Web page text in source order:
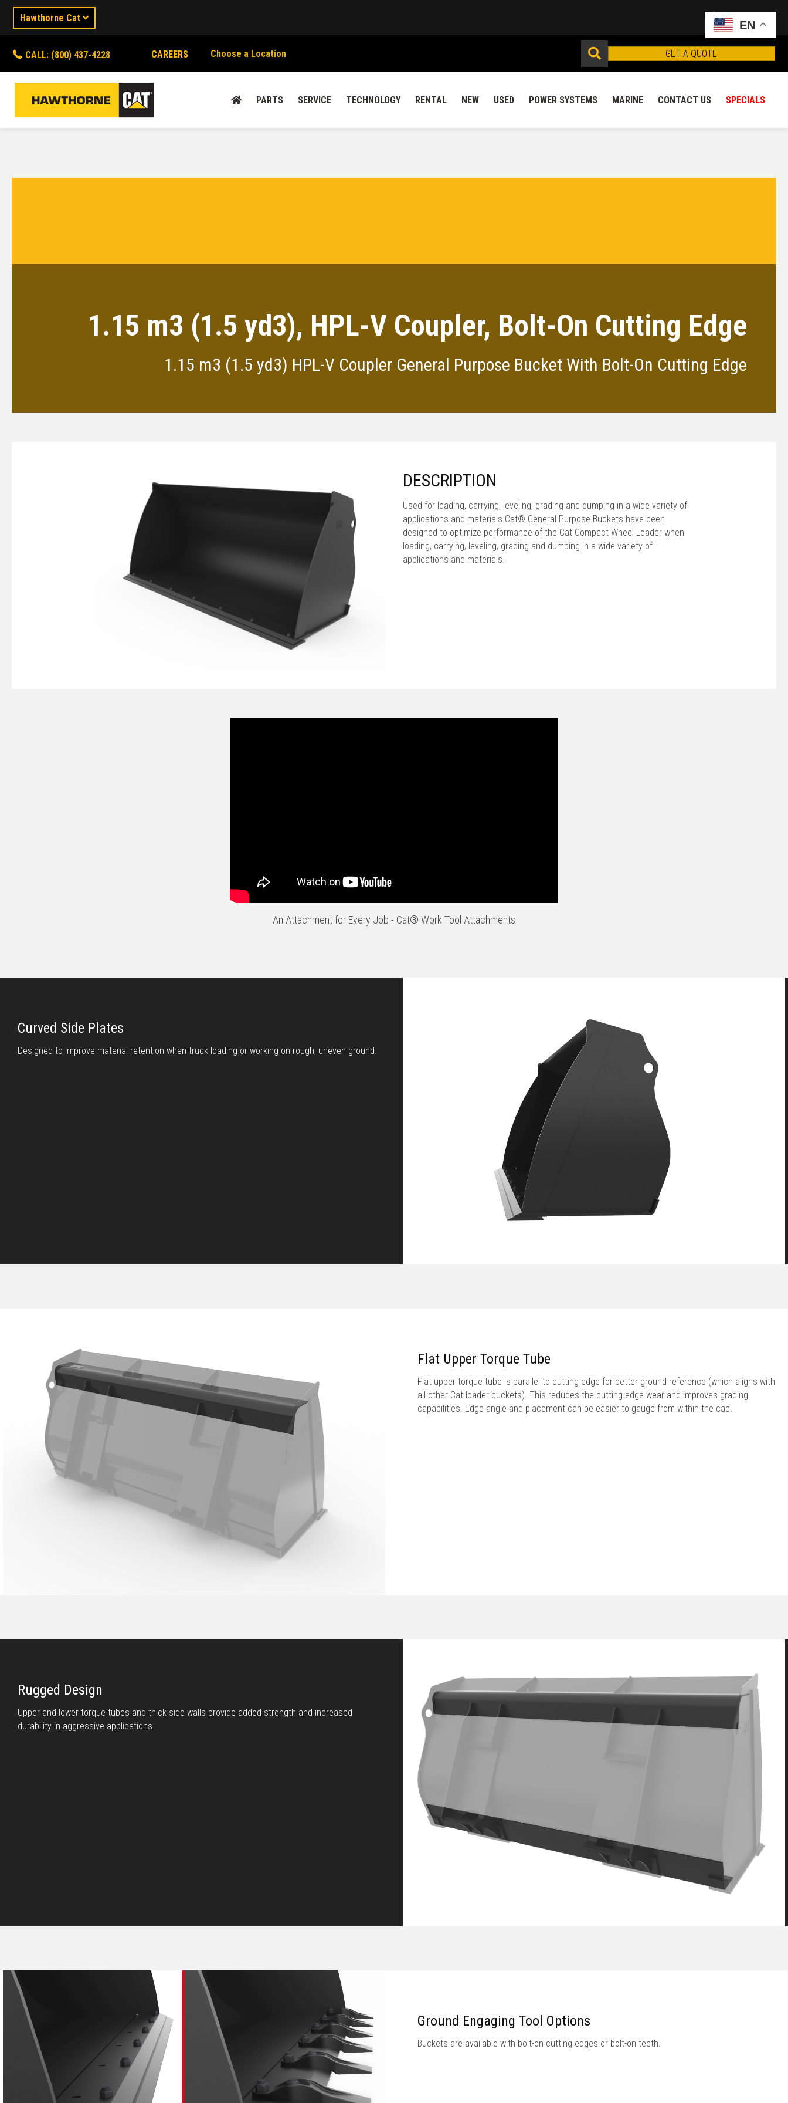
Hawthorne Cat
CALL: (800) 437-4228 CAREERS Choose a Location GET A QUOTE
PARTS SERVICE TECHNOLOGY RENTAL NEW USED POWER SYSTEMS MARINE CONTACT US SPECIALS
1.15 m3 (1.5 yd3), HPL-V Coupler, Bolt-On Cutting Edge
1.15 m3 (1.5 yd3) HPL-V Coupler General Purpose Bucket With Bolt-On Cutting Edge
DESCRIPTION
Used for loading, carrying, leveling, grading and dumping in a wide variety of
applications and materials.Cat® General Purpose Buckets have been
designed to optimize performance of the Cat Compact Wheel Loader when
loading, carrying, leveling, grading and dumping in a wide variety of
applications and materials.
An Attachment for Every Job - Cat® Work Tool Attachments
Curved Side Plates
Designed to improve material retention when truck loading or working on rough, uneven ground.
Flat Upper Torque Tube
Flat upper torque tube is parallel to cutting edge for better ground reference (which aligns with
all other Cat loader buckets). This reduces the cutting edge wear and improves grading
capabilities. Edge angle and placement can be easier to gauge from within the cab.
Rugged Design
Upper and lower torque tubes and thick side walls provide added strength and increased
durability in aggressive applications.
Ground Engaging Tool Options
Buckets are available with bolt-on cutting edges or bolt-on teeth.
EN